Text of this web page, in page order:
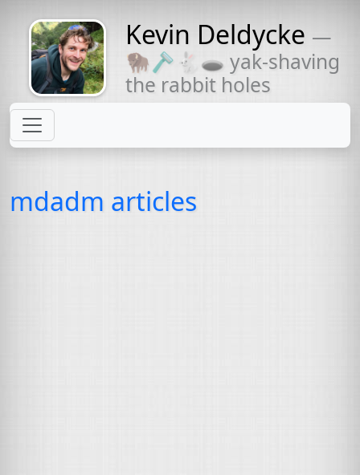
Might come
with a beard
Kevin Deldycke —
🦬🪒🐇🕳 yak-shaving
the rabbit holes
mdadm articles